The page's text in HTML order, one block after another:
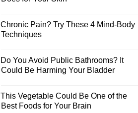
Chronic Pain? Try These 4 Mind-Body
Techniques
Do You Avoid Public Bathrooms? It
Could Be Harming Your Bladder
This Vegetable Could Be One of the
Best Foods for Your Brain